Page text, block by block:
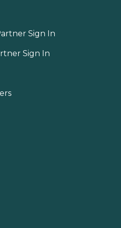
Sign In
Sign In